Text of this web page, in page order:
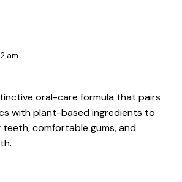
am
oral-care formula that pairs
with plant-based ingredients to
comfortable gums, and